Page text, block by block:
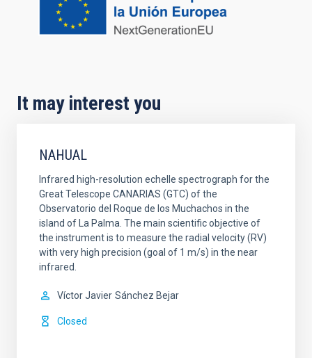
It may interest you
NAHUAL
Infrared high-resolution echelle spectrograph for the
Great Telescope CANARIAS (GTC) of the
Observatorio del Roque de los Muchachos in the
island of La Palma. The main scientific objective of
the instrument is to measure the radial velocity (RV)
with very high precision (goal of 1 m/s) in the near
infrared.
Víctor Javier Sánchez Bejar
Closed